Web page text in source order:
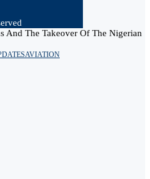
And The Takeover Of The Nigerian
AVIATION